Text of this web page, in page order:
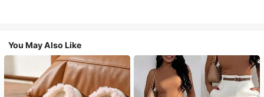
You May Also Like